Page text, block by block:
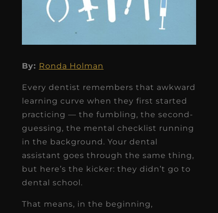
By: Ronda Holman
Every dentist remembers that awkward
learning curve when they first started
practicing — the fumbling, the second-
guessing, the mental checklist running
in the background. Your dental
assistant goes through the same thing,
but here’s the kicker: they didn’t go to
dental school.
That means, in the beginning,